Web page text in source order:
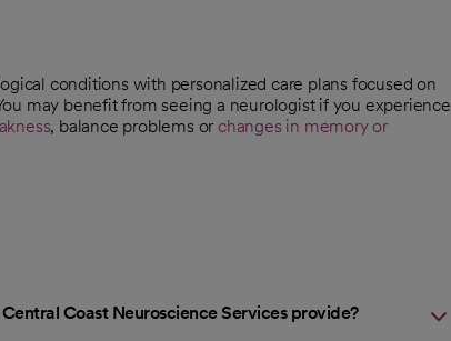
conditions with personalized care plans focused on
may benefit from seeing a neurologist if you experience
, balance problems or changes in memory or
Coast Neuroscience Services provide?